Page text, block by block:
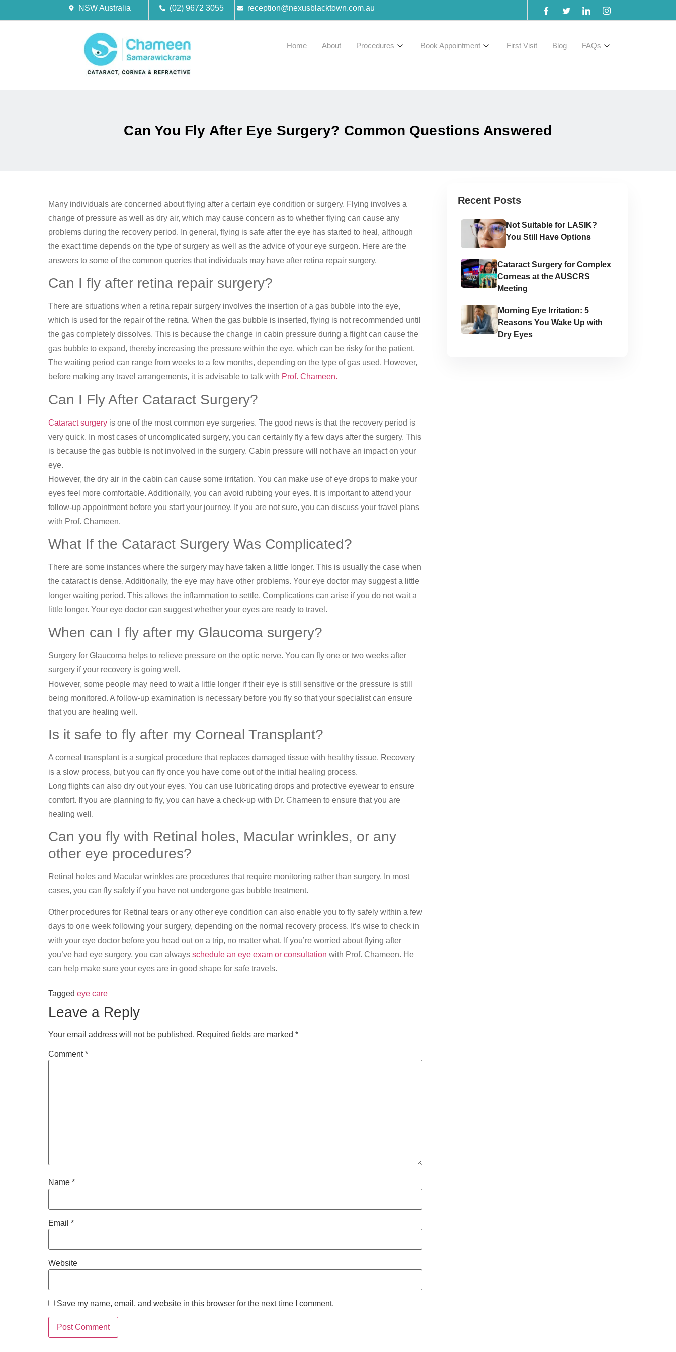
NSW Australia (02) 9672 3055 reception@nexusblacktown.com.au
Home About Procedures Book Appointment First Visit Blog FAQs
Can You Fly After Eye Surgery? Common Questions Answered
Many individuals are concerned about flying after a certain eye condition or surgery. Flying involves a
change of pressure as well as dry air, which may cause concern as to whether flying can cause any
problems during the recovery period. In general, flying is safe after the eye has started to heal, although
the exact time depends on the type of surgery as well as the advice of your eye surgeon. Here are the
answers to some of the common queries that individuals may have after retina repair surgery.
Can I fly after retina repair surgery?
There are situations when a retina repair surgery involves the insertion of a gas bubble into the eye,
which is used for the repair of the retina. When the gas bubble is inserted, flying is not recommended until
the gas completely dissolves. This is because the change in cabin pressure during a flight can cause the
gas bubble to expand, thereby increasing the pressure within the eye, which can be risky for the patient.
The waiting period can range from weeks to a few months, depending on the type of gas used. However,
before making any travel arrangements, it is advisable to talk with Prof. Chameen.
Can I Fly After Cataract Surgery?
Cataract surgery is one of the most common eye surgeries. The good news is that the recovery period is
very quick. In most cases of uncomplicated surgery, you can certainly fly a few days after the surgery. This
is because the gas bubble is not involved in the surgery. Cabin pressure will not have an impact on your
eye.
However, the dry air in the cabin can cause some irritation. You can make use of eye drops to make your
eyes feel more comfortable. Additionally, you can avoid rubbing your eyes. It is important to attend your
follow-up appointment before you start your journey. If you are not sure, you can discuss your travel plans
with Prof. Chameen.
What If the Cataract Surgery Was Complicated?
There are some instances where the surgery may have taken a little longer. This is usually the case when
the cataract is dense. Additionally, the eye may have other problems. Your eye doctor may suggest a little
longer waiting period. This allows the inflammation to settle. Complications can arise if you do not wait a
little longer. Your eye doctor can suggest whether your eyes are ready to travel.
When can I fly after my Glaucoma surgery?
Surgery for Glaucoma helps to relieve pressure on the optic nerve. You can fly one or two weeks after
surgery if your recovery is going well.
However, some people may need to wait a little longer if their eye is still sensitive or the pressure is still
being monitored. A follow-up examination is necessary before you fly so that your specialist can ensure
that you are healing well.
Is it safe to fly after my Corneal Transplant?
A corneal transplant is a surgical procedure that replaces damaged tissue with healthy tissue. Recovery
is a slow process, but you can fly once you have come out of the initial healing process.
Long flights can also dry out your eyes. You can use lubricating drops and protective eyewear to ensure
comfort. If you are planning to fly, you can have a check-up with Dr. Chameen to ensure that you are
healing well.
Can you fly with Retinal holes, Macular wrinkles, or any
other eye procedures?
Retinal holes and Macular wrinkles are procedures that require monitoring rather than surgery. In most
cases, you can fly safely if you have not undergone gas bubble treatment.
Other procedures for Retinal tears or any other eye condition can also enable you to fly safely within a few
days to one week following your surgery, depending on the normal recovery process. It’s wise to check in
with your eye doctor before you head out on a trip, no matter what. If you’re worried about flying after
you’ve had eye surgery, you can always schedule an eye exam or consultation with Prof. Chameen. He
can help make sure your eyes are in good shape for safe travels.
Tagged eye care
Leave a Reply
Your email address will not be published. Required fields are marked *
Comment*
Name *
Email *
Website
Save my name, email, and website in this browser for the next time I comment.
Recent Posts
Not Suitable for LASIK?
You Still Have Options
Cataract Surgery for Complex
Corneas at the AUSCRS
Meeting
Morning Eye Irritation: 5
Reasons You Wake Up with
Dry Eyes